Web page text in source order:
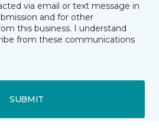
via email or text message in
and for other
this business. I understand
from these communications
SUBMIT